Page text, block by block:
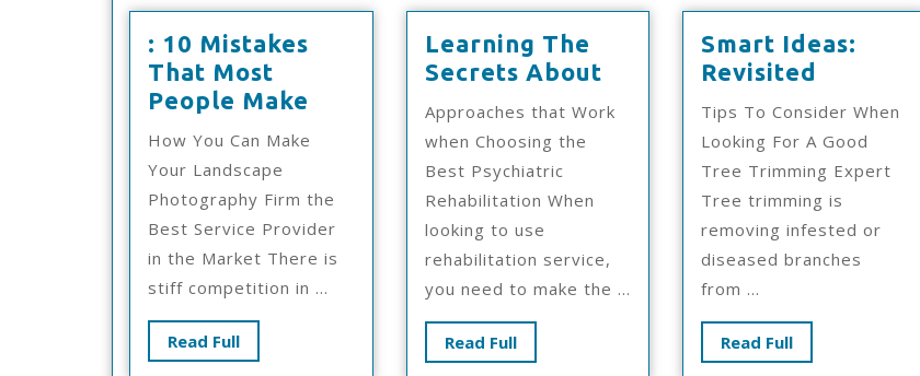
: 10 Mistakes
That Most
People Make
Mistakes
Most
People
Make
How You Can Make
Your Landscape
Photography Firm the
Best Service Provider
in the Market There is
stiff competition in ...
Read FullRead
Full
Learning The
Secrets AboutLearning
The
Secrets
Approaches that Work
when Choosing the
Best Psychiatric
Rehabilitation When
looking to use
rehabilitation service,
you need to make the ...
Read FullRead
Full
Smart Ideas:
Revisited
Ideas:
Revisited
Tips To Consider When
Looking For A Good
Tree Trimming Expert
Tree trimming is
removing infested or
diseased branches
from ...
Read FullRead
Full